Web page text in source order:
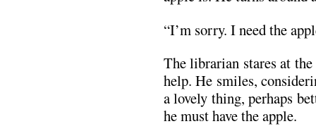
“I’m sorry. I need the
The librarian stares at the
help. He smiles,
a lovely thing, perhaps
he must have the apple.